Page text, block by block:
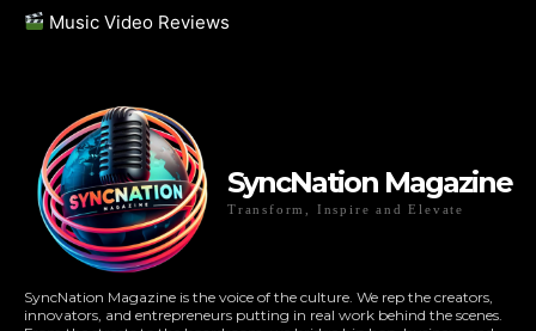
Music Video Reviews
SyncNation Magazine
Transform, Inspire and Elevate
SyncNation Magazine is the voice of the culture. We rep the creators,
innovators, and entrepreneurs putting in real work behind the scenes.